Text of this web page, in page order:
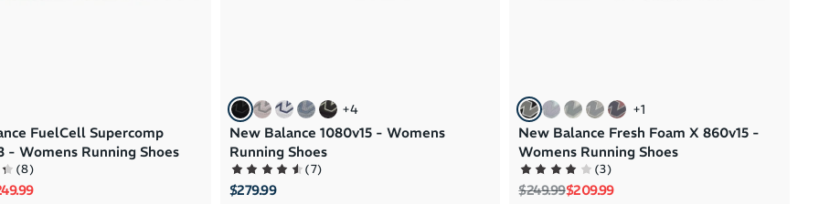
FuelCell Supercomp
- Womens Running Shoes
(8)
price
+4
New Balance 1080v15 - Womens
Running Shoes
(7)
$279.99
+1
New Balance Fresh Foam X 860v15 -
Womens Running Shoes
(3)
Regular price
$249.99Sale price
$209.99